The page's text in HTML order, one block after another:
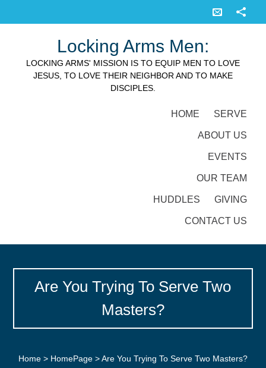
Locking Arms Men:
LOCKING ARMS' MISSION IS TO EQUIP MEN TO LOVE
JESUS, TO LOVE THEIR NEIGHBOR AND TO MAKE
DISCIPLES.
HOME SERVE
ABOUT US
EVENTS
OUR TEAM
HUDDLES GIVING
CONTACT US
Are You Trying To Serve Two
Masters?
Home> HomePage>Are You Trying To Serve Two Masters?